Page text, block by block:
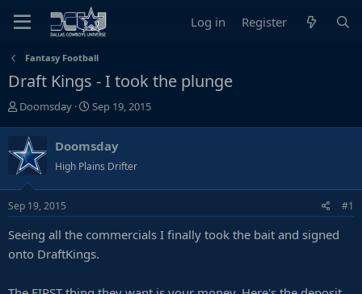
Log in Register
Fantasy Football
Draft Kings - I took the plunge
T
e
a
d
s
t
a
r
Doomsday
S
r
t
d
t
e
Sep 19, 2015
Doomsday
High Plains Drifter
Sep 19, 2015 #1
Seeing all the commercials I finally took the bait and signed
onto DraftKings.